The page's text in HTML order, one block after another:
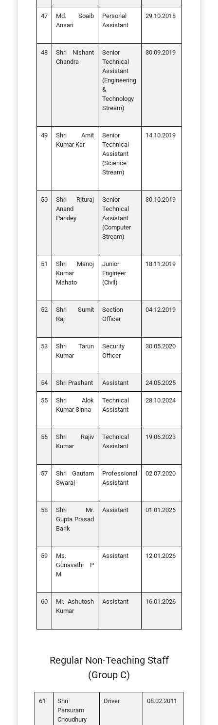
Md. Soaib
Ansari
Personal
Assistant
29.10.2018
Shri Nishant
Chandra
Senior
Technical
Assistant
(Engineering
&
Technology
Stream)
30.09.2019
Shri Amit
Kumar Kar
Senior
Technical
Assistant
(Science
Stream)
14.10.2019
Shri Rituraj
Anand
Pandey
Senior
Technical
Assistant
(Computer
Stream)
30.10.2019
Shri Manoj
Kumar
Mahato
Junior
Engineer
(Civil)
18.11.2019
Shri Sumit
Raj
Section
Officer
04.12.2019
Shri Tarun
Kumar
Security
Officer
30.05.2020
Shri Prashant Assistant 24.05.2025
Shri Alok
Kumar Sinha
Technical
Assistant
28.10.2024
Shri Rajiv
Kumar
Technical
Assistant
19.06.2023
Shri Gautam
Swaraj
Professional
Assistant
02.07.2020
Shri Mr.
Gupta Prasad
Barik
Assistant 01.01.2026
Ms.
Gunavathi P
M
Assistant 12.01.2026
Mr. Ashutosh
Kumar
Assistant 16.01.2026
Regular Non-Teaching Staff
(Group C)
Shri
Parsuram
Choudhury
Driver 08.02.2011